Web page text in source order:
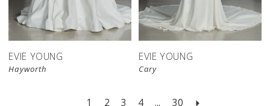
EVIE YOUNG
Hayworth
EVIE YOUNG
Cary
1 2 3 4 ... 30